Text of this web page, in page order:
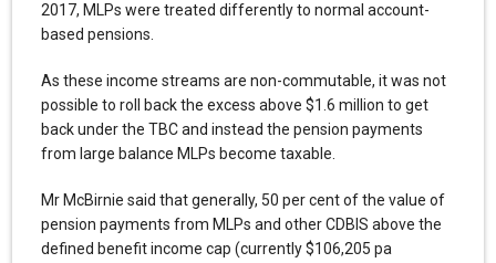
2017, MLPs were treated differently to normal account-
based pensions.
As these income streams are non-commutable, it was not
possible to roll back the excess above $1.6 million to get
back under the TBC and instead the pension payments
from large balance MLPs become taxable.
Mr McBirnie said that generally, 50 per cent of the value of
pension payments from MLPs and other CDBIS above the
defined benefit income cap (currently $106,205 pa